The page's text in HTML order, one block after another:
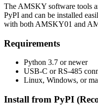
The AMSKY software tools
PyPI and can be installed
with both AMSKY01 and
Requirements
Python 3.7 or newer
USB-C or RS-485
Linux, Windows, or
Install from PyPI